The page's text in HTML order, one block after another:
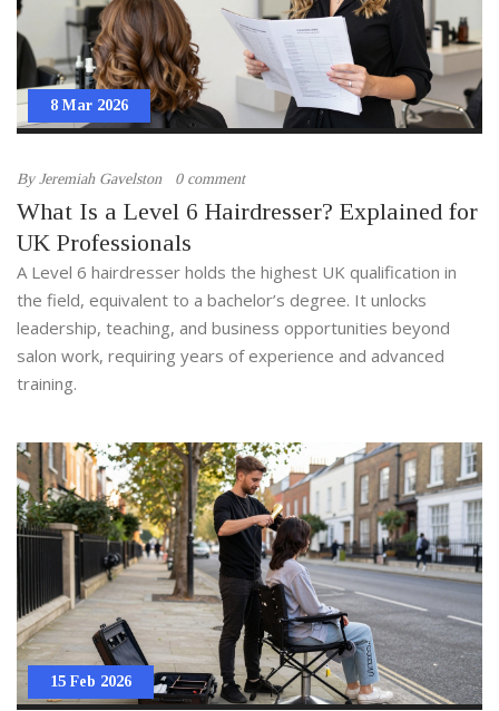
8 Mar 2026
ByJeremiah Gavelston 0 comment
What Is a Level 6 Hairdresser? Explained for
UK Professionals
A Level 6 hairdresser holds the highest UK qualification in
the field, equivalent to a bachelor’s degree. It unlocks
leadership, teaching, and business opportunities beyond
salon work, requiring years of experience and advanced
training.
15 Feb 2026